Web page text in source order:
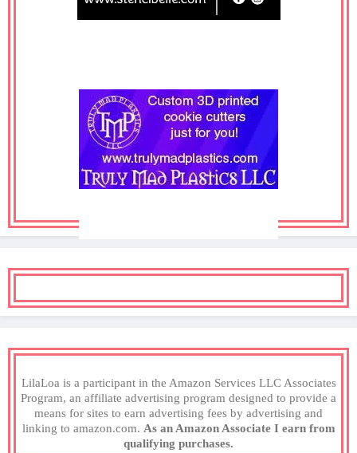
LilaLoa is a participant in the Amazon Services LLC Associates
Program, an affiliate advertising program designed to provide a
means for sites to earn advertising fees by advertising and
linking to amazon.com. As an Amazon Associate I earn from
qualifying purchases.